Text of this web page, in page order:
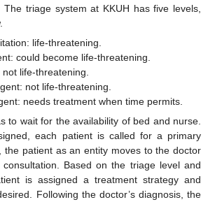
triage system at KKUH has five levels,
life-threatening.
could become life-threatening.
life-threatening.
not life-threatening.
needs treatment when time permits.
to wait for the availability of bed and nurse.
each patient is called for a primary
the patient as an entity moves to the doctor
Based on the triage level and
is assigned a treatment strategy and
Following the doctor’s diagnosis, the